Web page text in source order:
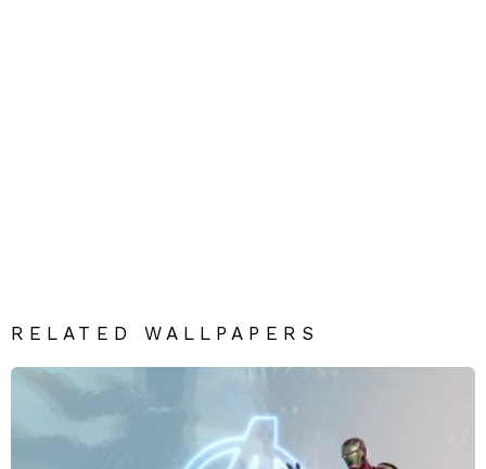
RELATED WALLPAPERS